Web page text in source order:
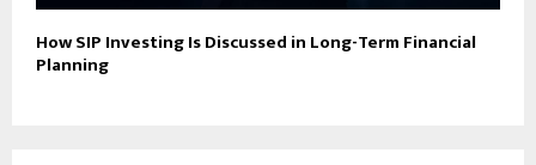
How SIP Investing Is Discussed in Long-Term Financial
Planning